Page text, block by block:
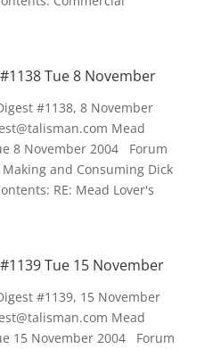
Tue 8 November
#1138, 8 November
Mead
8 November 2004 Forum
and Consuming Dick
RE: Mead Lover's
Tue 15 November
#1139, 15 November
Mead
15 November 2004 Forum